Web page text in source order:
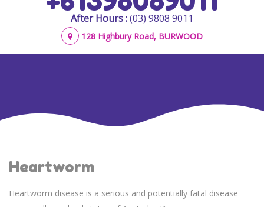
After Hours :(03) 9808 9011
128 Highbury Road, BURWOOD
Heartworm
Heartworm disease is a serious and potentially fatal disease